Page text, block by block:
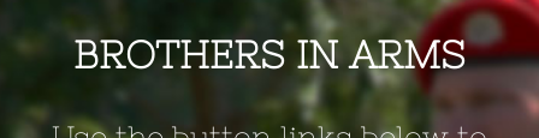
Add Memorial
BROTHERS IN ARMS